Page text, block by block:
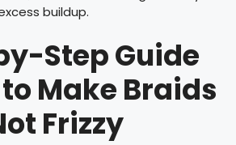
buildup.
Step Guide
Make Braids
Frizzy